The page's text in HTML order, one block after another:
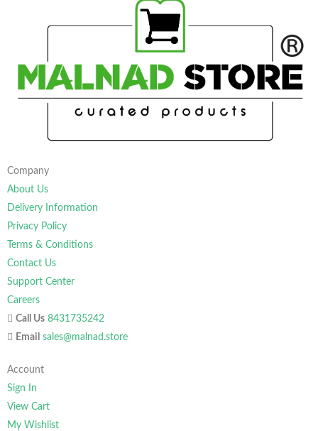
Company
About Us
Delivery Information
Privacy Policy
Terms & Conditions
Contact Us
Support Center
Careers
Call Us 8431735242
Email sales@malnad.store
Account
Sign In
View Cart
My Wishlist